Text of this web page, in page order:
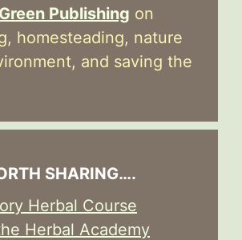
Publishing on
homesteading, nature
and saving the
SHARING….
Herbal Course
Herbal Academy